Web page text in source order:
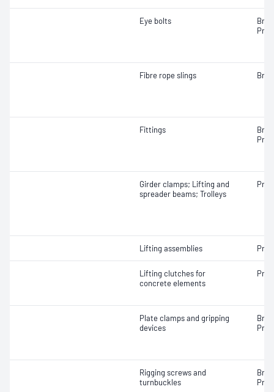
Eye bolts
Fibre rope slings
Fittings
Girder clamps; Lifting and
spreader beams; Trolleys
Lifting assemblies
Lifting clutches for
concrete elements
Plate clamps and gripping
devices
Rigging screws and
turnbuckles